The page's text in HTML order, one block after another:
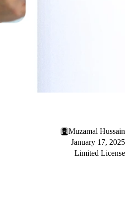
Muzamal Hussain
January 17, 2025
Limited License